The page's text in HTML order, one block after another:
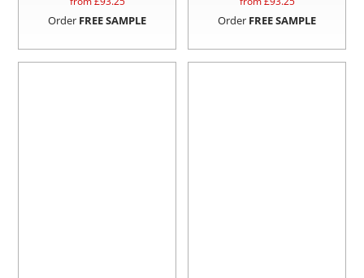
Order FREE SAMPLE Order FREE SAMPLE